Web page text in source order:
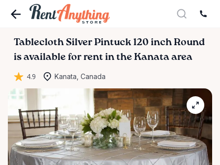
Tablecloth Silver Pintuck 120 inch Round
is available for rent in the Kanata area
4.9 Kanata, Canada